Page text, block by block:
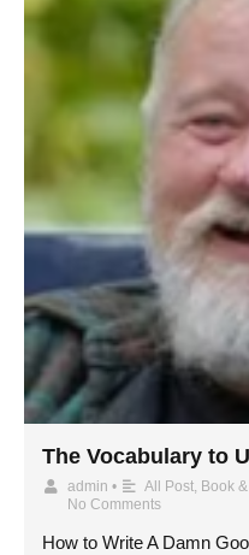
The Vocabulary to
admin • All Post, Book
No Comments
How to Write A Damn